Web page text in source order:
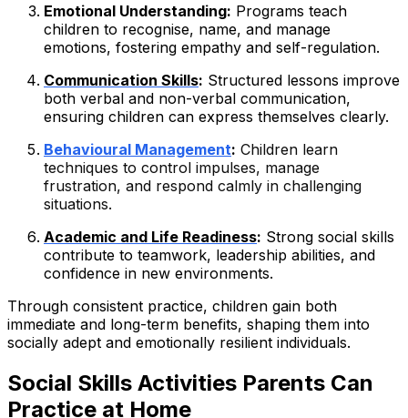
Emotional Understanding: Programs teach
children to recognise, name, and manage
emotions, fostering empathy and self-regulation.
Communication Skills: Structured lessons improve
both verbal and non-verbal communication,
ensuring children can express themselves clearly.
Behavioural Management: Children learn
techniques to control impulses, manage
frustration, and respond calmly in challenging
situations.
Academic and Life Readiness: Strong social skills
contribute to teamwork, leadership abilities, and
confidence in new environments.
Through consistent practice, children gain both
immediate and long-term benefits, shaping them into
socially adept and emotionally resilient individuals.
Social Skills Activities Parents Can
Practice at Home